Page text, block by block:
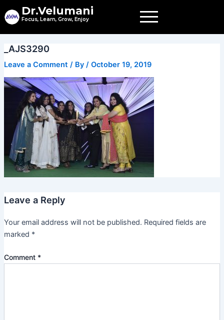
to
Dr.Velumani
Focus, Learn, Grow, Enjoy
_AJS3290
Leave a Comment / By / October 19, 2019
Leave a Reply
Your email address will not be published. Required fields are
marked *
Comment *